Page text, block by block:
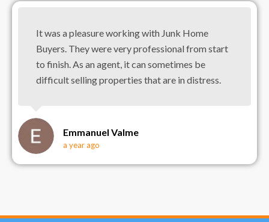
It was a pleasure working with Junk Home
Buyers. They were very professional from start
to finish. As an agent, it can sometimes be
difficult selling properties that are in distress.
Emmanuel Valme
a year ago